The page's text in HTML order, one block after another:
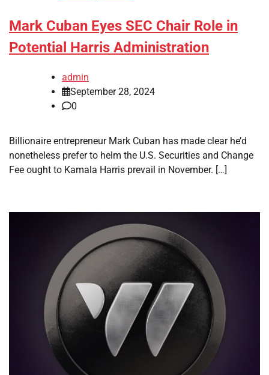
Mark Cuban Eyes SEC Chair Role in
Potential Harris Administration
admin
September 28, 2024
0
Billionaire entrepreneur Mark Cuban has made clear he’d
nonetheless prefer to helm the U.S. Securities and Change
Fee ought to Kamala Harris prevail in November. […]